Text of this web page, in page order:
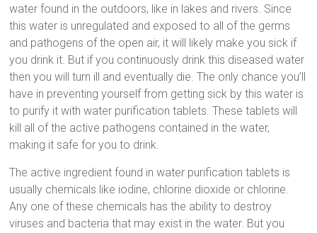
water found in the outdoors, like in lakes and rivers. Since
this water is unregulated and exposed to all of the germs
and pathogens of the open air, it will likely make you sick if
you drink it. But if you continuously drink this diseased water
then you will turn ill and eventually die. The only chance you’ll
have in preventing yourself from getting sick by this water is
to purify it with water purification tablets. These tablets will
kill all of the active pathogens contained in the water,
making it safe for you to drink.
The active ingredient found in water purification tablets is
usually chemicals like iodine, chlorine dioxide or chlorine.
Any one of these chemicals has the ability to destroy
viruses and bacteria that may exist in the water. But you